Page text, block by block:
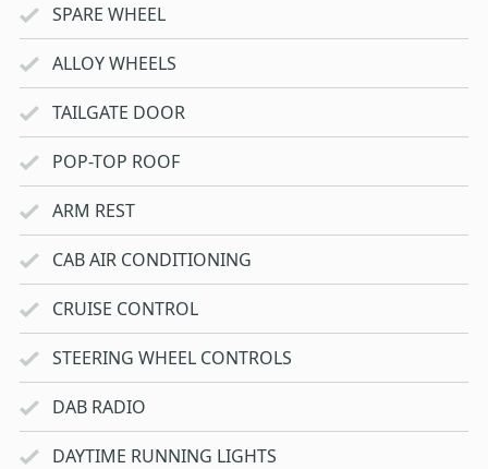
SPARE WHEEL
ALLOY WHEELS
TAILGATE DOOR
POP-TOP ROOF
ARM REST
CAB AIR CONDITIONING
CRUISE CONTROL
STEERING WHEEL CONTROLS
DAB RADIO
DAYTIME RUNNING LIGHTS